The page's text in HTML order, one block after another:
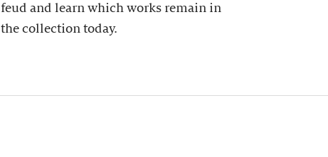
feud and learn which works remain in
the collection today.